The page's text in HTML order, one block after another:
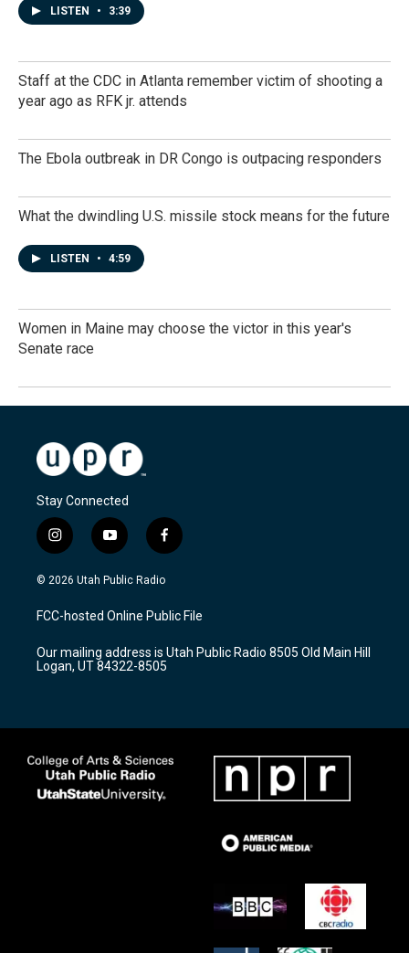
LISTEN • 3:39
Staff at the CDC in Atlanta remember victim of shooting a
year ago as RFK jr. attends
The Ebola outbreak in DR Congo is outpacing responders
What the dwindling U.S. missile stock means for the future
LISTEN • 4:59
Women in Maine may choose the victor in this year's
Senate race
Stay Connected
i
n
s
a
g
a
m
y
o
u
u
b
f
a
c
b
o
k
© 2026 Utah Public Radio
FCC-hosted Online Public File
Our mailing address is Utah Public Radio 8505 Old Main Hill
Logan, UT 84322-8505